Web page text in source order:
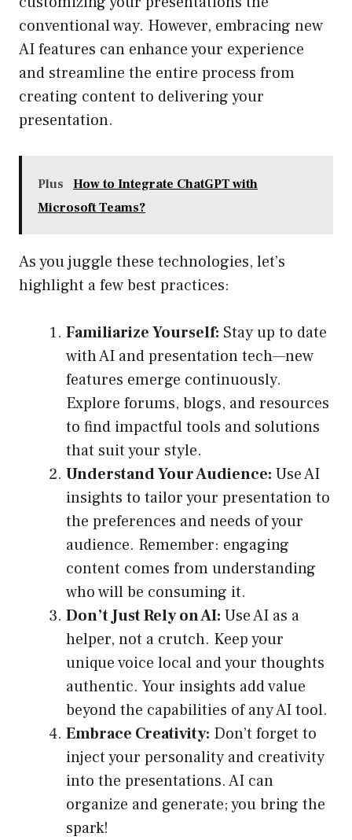
conventional way. However, embracing new
AI features can enhance your experience
and streamline the entire process from
creating content to delivering your
presentation.
Plus
How to Integrate ChatGPT with
Microsoft Teams?
As you juggle these technologies, let’s
highlight a few best practices:
Familiarize Yourself: Stay up to date
with AI and presentation tech—new
features emerge continuously.
Explore forums, blogs, and resources
to find impactful tools and solutions
that suit your style.
Understand Your Audience: Use AI
insights to tailor your presentation to
the preferences and needs of your
audience. Remember: engaging
content comes from understanding
who will be consuming it.
Don’t Just Rely on AI: Use AI as a
helper, not a crutch. Keep your
unique voice local and your thoughts
authentic. Your insights add value
beyond the capabilities of any AI tool.
Embrace Creativity: Don’t forget to
inject your personality and creativity
into the presentations. AI can
organize and generate; you bring the
spark!